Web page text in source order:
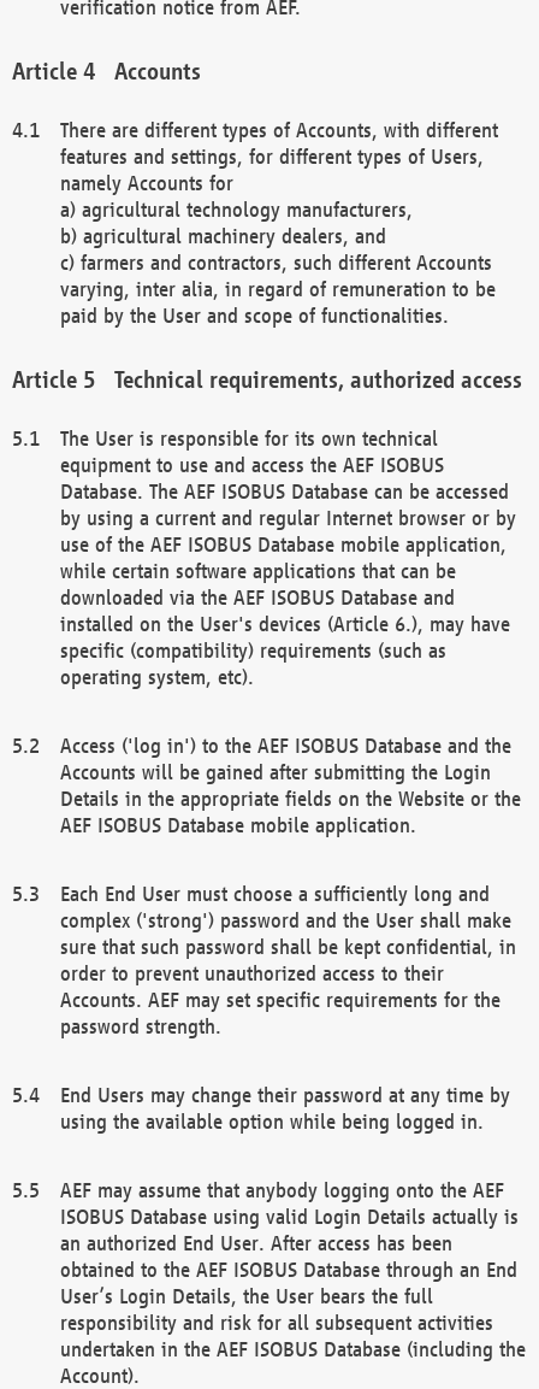
verification notice from AEF.
Accounts
There are different types of Accounts, with different
features and settings, for different types of Users,
namely Accounts for
a) agricultural technology manufacturers,
b) agricultural machinery dealers, and
c) farmers and contractors, such different Accounts
varying, inter alia, in regard of remuneration to be
paid by the User and scope of functionalities.
Technical requirements, authorized access
The User is responsible for its own technical
equipment to use and access the AEF ISOBUS
Database. The AEF ISOBUS Database can be accessed
by using a current and regular Internet browser or by
use of the AEF ISOBUS Database mobile application,
while certain software applications that can be
downloaded via the AEF ISOBUS Database and
installed on the User's devices (Article 6.), may have
specific (compatibility) requirements (such as
operating system, etc).
Access ('log in') to the AEF ISOBUS Database and the
Accounts will be gained after submitting the Login
Details in the appropriate fields on the Website or the
AEF ISOBUS Database mobile application.
Each End User must choose a sufficiently long and
complex ('strong') password and the User shall make
sure that such password shall be kept confidential, in
order to prevent unauthorized access to their
Accounts. AEF may set specific requirements for the
password strength.
End Users may change their password at any time by
using the available option while being logged in.
AEF may assume that anybody logging onto the AEF
ISOBUS Database using valid Login Details actually is
an authorized End User. After access has been
obtained to the AEF ISOBUS Database through an End
User’s Login Details, the User bears the full
responsibility and risk for all subsequent activities
undertaken in the AEF ISOBUS Database (including the
Account).